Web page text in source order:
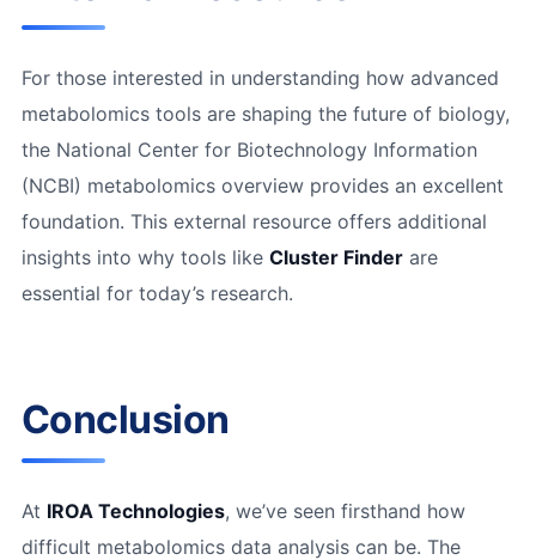
For those interested in understanding how advanced
metabolomics tools are shaping the future of biology,
the National Center for Biotechnology Information
(NCBI) metabolomics overview provides an excellent
foundation. This external resource offers additional
insights into why tools like Cluster Finderare
essential for today’s research.
Conclusion
At IROA Technologies, we’ve seen firsthand how
difficult metabolomics data analysis can be. The